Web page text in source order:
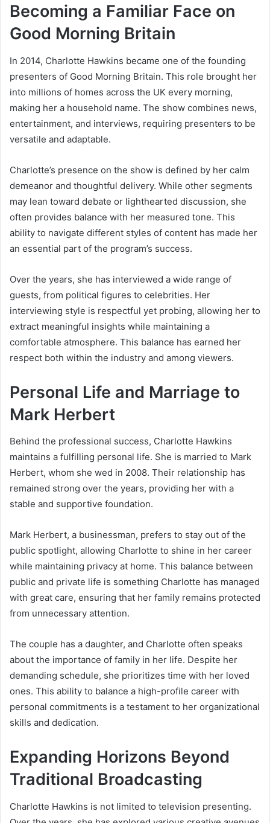
Becoming a Familiar Face on
Good Morning Britain
In 2014, Charlotte Hawkins became one of the founding
presenters of Good Morning Britain. This role brought her
into millions of homes across the UK every morning,
making her a household name. The show combines news,
entertainment, and interviews, requiring presenters to be
versatile and adaptable.
Charlotte’s presence on the show is defined by her calm
demeanor and thoughtful delivery. While other segments
may lean toward debate or lighthearted discussion, she
often provides balance with her measured tone. This
ability to navigate different styles of content has made her
an essential part of the program’s success.
Over the years, she has interviewed a wide range of
guests, from political figures to celebrities. Her
interviewing style is respectful yet probing, allowing her to
extract meaningful insights while maintaining a
comfortable atmosphere. This balance has earned her
respect both within the industry and among viewers.
Personal Life and Marriage to
Mark Herbert
Behind the professional success, Charlotte Hawkins
maintains a fulfilling personal life. She is married to Mark
Herbert, whom she wed in 2008. Their relationship has
remained strong over the years, providing her with a
stable and supportive foundation.
Mark Herbert, a businessman, prefers to stay out of the
public spotlight, allowing Charlotte to shine in her career
while maintaining privacy at home. This balance between
public and private life is something Charlotte has managed
with great care, ensuring that her family remains protected
from unnecessary attention.
The couple has a daughter, and Charlotte often speaks
about the importance of family in her life. Despite her
demanding schedule, she prioritizes time with her loved
ones. This ability to balance a high-profile career with
personal commitments is a testament to her organizational
skills and dedication.
Expanding Horizons Beyond
Traditional Broadcasting
Charlotte Hawkins is not limited to television presenting.